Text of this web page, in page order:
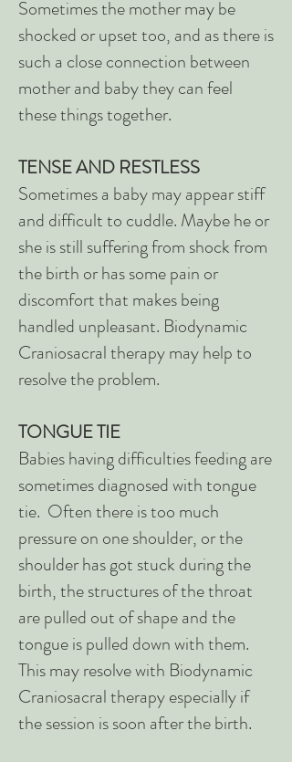
Sometimes the mother may be
shocked or upset too, and as there is
such a close connection between
mother and baby they can feel
these things together.
TENSE AND RESTLESS
Sometimes a baby may appear stiff
and difficult to cuddle. Maybe he or
she is still suffering from shock from
the birth or has some pain or
discomfort that makes being
handled unpleasant. Biodynamic
Craniosacral therapy may help to
resolve the problem.
TONGUE TIE
Babies having difficulties feeding are
sometimes diagnosed with tongue
tie. Often there is too much
pressure on one shoulder, or the
shoulder has got stuck during the
birth, the structures of the throat
are pulled out of shape and the
tongue is pulled down with them.
This may resolve with Biodynamic
Craniosacral therapy especially if
the session is soon after the birth.